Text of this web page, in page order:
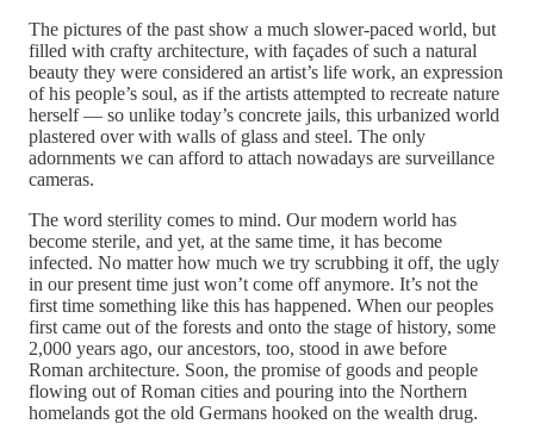
The pictures of the past show a much slower-paced world, but
filled with crafty architecture, with façades of such a natural
beauty they were considered an artist’s life work, an expression
of his people’s soul, as if the artists attempted to recreate nature
herself — so unlike today’s concrete jails, this urbanized world
plastered over with walls of glass and steel. The only
adornments we can afford to attach nowadays are surveillance
cameras.
The word sterility comes to mind. Our modern world has
become sterile, and yet, at the same time, it has become
infected. No matter how much we try scrubbing it off, the ugly
in our present time just won’t come off anymore. It’s not the
first time something like this has happened. When our peoples
first came out of the forests and onto the stage of history, some
2,000 years ago, our ancestors, too, stood in awe before
Roman architecture. Soon, the promise of goods and people
flowing out of Roman cities and pouring into the Northern
homelands got the old Germans hooked on the wealth drug.